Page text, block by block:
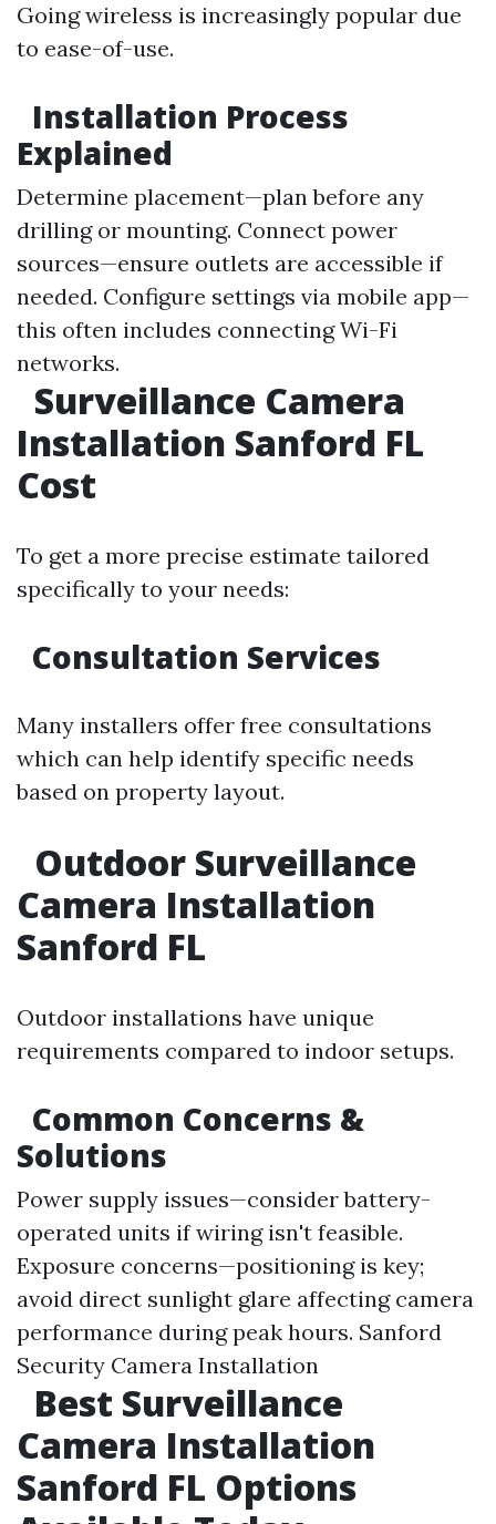
Going wireless is increasingly popular due
to ease-of-use.
Installation Process
Explained
Determine placement—plan before any
drilling or mounting. Connect power
sources—ensure outlets are accessible if
needed. Configure settings via mobile app—
this often includes connecting Wi-Fi
networks.
Surveillance Camera
Installation Sanford FL
Cost
To get a more precise estimate tailored
specifically to your needs:
Consultation Services
Many installers offer free consultations
which can help identify specific needs
based on property layout.
Outdoor Surveillance
Camera Installation
Sanford FL
Outdoor installations have unique
requirements compared to indoor setups.
Common Concerns &
Solutions
Power supply issues—consider battery-
operated units if wiring isn't feasible.
Exposure concerns—positioning is key;
avoid direct sunlight glare affecting camera
performance during peak hours. Sanford
Security Camera Installation
Best Surveillance
Camera Installation
Sanford FL Options